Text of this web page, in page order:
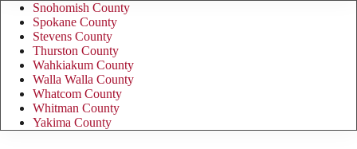
Snohomish County
Spokane County
Stevens County
Thurston County
Wahkiakum County
Walla Walla County
Whatcom County
Whitman County
Yakima County